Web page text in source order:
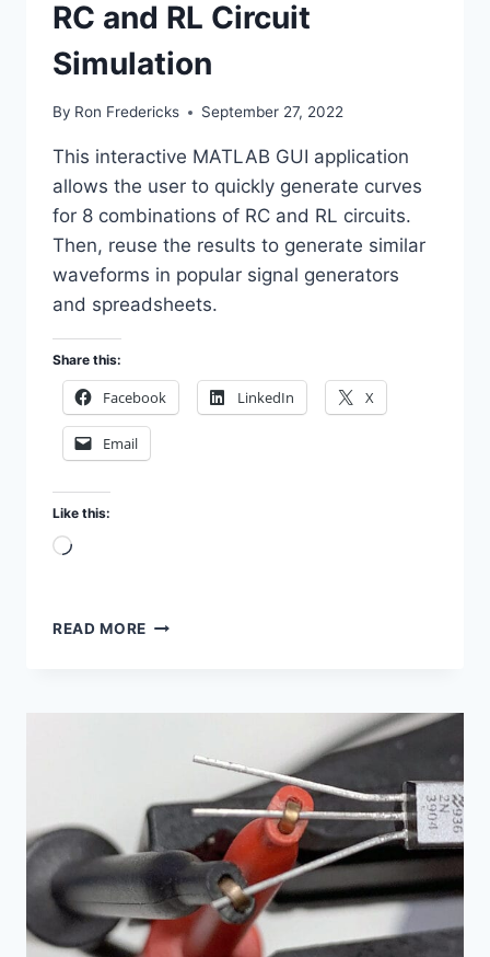
RC and RL Circuit
Simulation
By Ron Fredericks September 27, 2022
This interactive MATLAB GUI application
allows the user to quickly generate curves
for 8 combinations of RC and RL circuits.
Then, reuse the results to generate similar
waveforms in popular signal generators
and spreadsheets.
Share this:
Facebook LinkedIn X
Email
Like this:
Loading…
READ MORE RC
SIMULATION